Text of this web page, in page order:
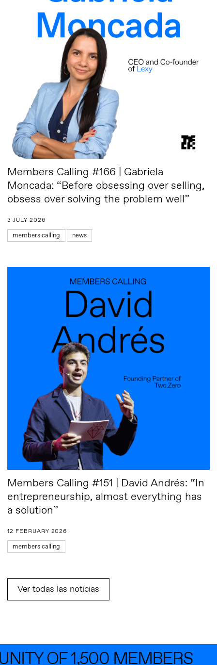
Members Calling #166 | Gabriela
Moncada: “Before obsessing over selling,
obsess over solving the problem well”
3 JULY 2026
members calling news
Members Calling #151 | David Andrés: “In
entrepreneurship, almost everything has
a solution”
12 FEBRUARY 2026
members calling
Ver todas las noticias
OF 1,500 MEMBERS